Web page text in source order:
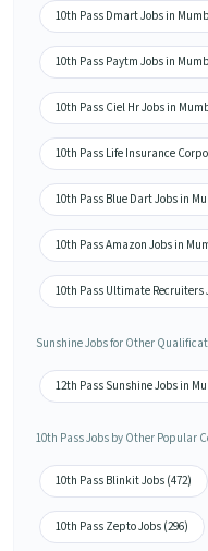
10th Pass Dmart Jobs in
10th Pass Paytm Jobs in
10th Pass Ciel Hr Jobs in
10th Pass Life Insurance
10th Pass Blue Dart Jobs in
10th Pass Amazon Jobs in
10th Pass Ultimate Recruiters
Sunshine Jobs for Other
12th Pass Sunshine Jobs in
10th Pass Jobs by Other Popular
10th Pass Blinkit Jobs (472)
10th Pass Zepto Jobs (296)